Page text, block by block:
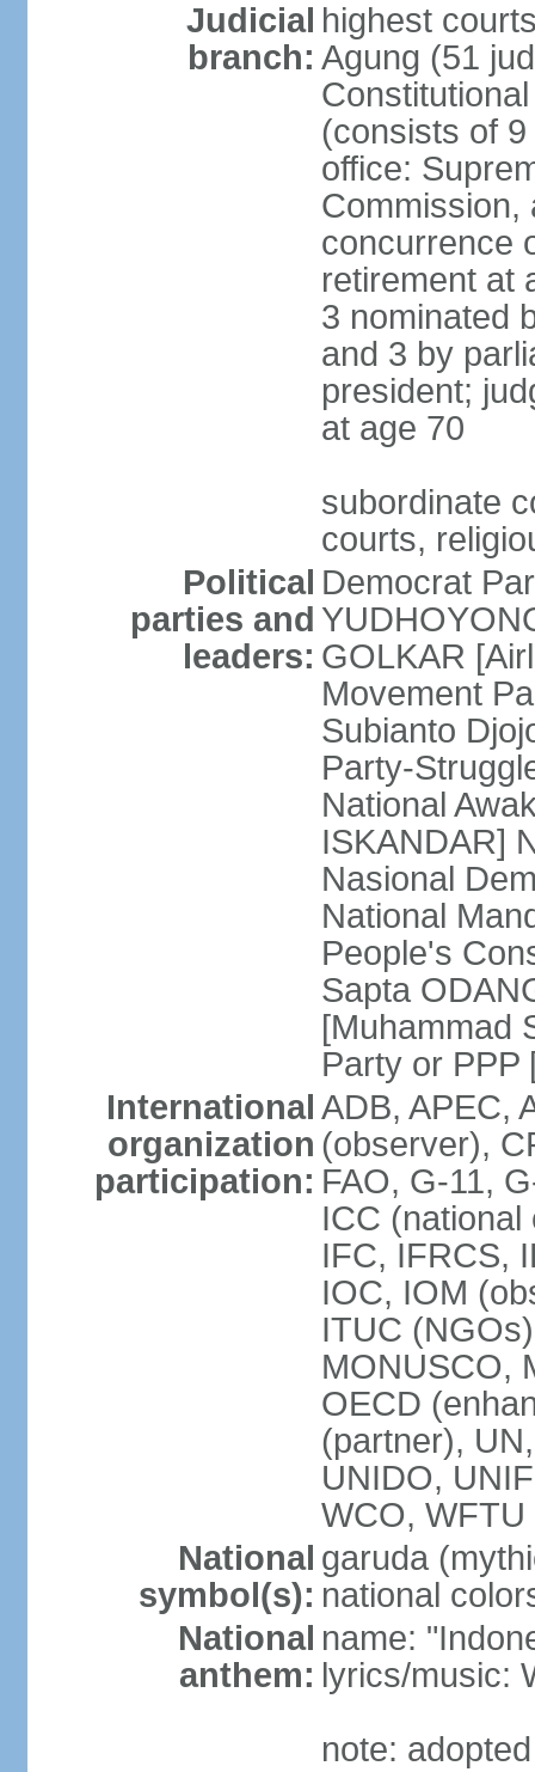
Judicial
branch:
highest
Agung (51
(consists of
office:
Commission,
concurrence
retirement at
3 nominated
and 3 by
president;
at age 70
subordinate
courts,
Political
parties and
leaders:
Democrat
GOLKAR
Movement
Subianto
Party-
National
ISKANDAR]
Nasional
National
People's
Sapta
[Muhammad
Party or PPP
International
organization
participation:
ADB, APEC,
(observer),
FAO, G-11,
ICC (national
IFC, IFRCS,
IOC, IOM
ITUC
MONUSCO,
OECD
(partner),
UNIDO,
WCO,
National
symbol(s):
garuda
national
National
anthem:
name:
lyrics/music:
note: